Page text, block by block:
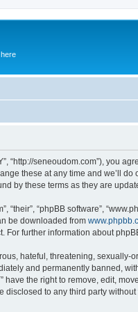
“http://seneoudom.com”),
these at any time and we’ll
by these terms as they are
“their”, “phpBB software”,
be downloaded from
For further information about
hateful, threatening,
and permanently banned,
have the right to remove, edit,
to any third party